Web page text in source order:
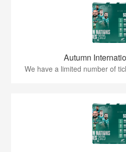
Autumn
We have a limited number of